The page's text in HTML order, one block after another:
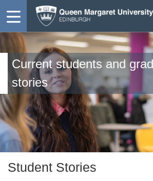
Current students and
stories
Student Stories